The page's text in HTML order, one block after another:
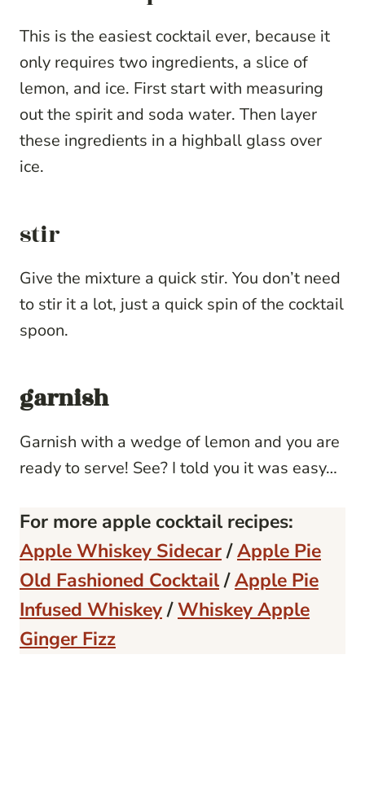
This is the easiest cocktail ever, because it
only requires two ingredients, a slice of
lemon, and ice. First start with measuring
out the spirit and soda water. Then layer
these ingredients in a highball glass over
ice.
stir
Give the mixture a quick stir. You don’t need
to stir it a lot, just a quick spin of the cocktail
spoon.
garnish
Garnish with a wedge of lemon and you are
ready to serve! See? I told you it was easy…
For more apple cocktail recipes:
Apple Whiskey Sidecar/Apple Pie
Old Fashioned Cocktail/Apple Pie
Infused Whiskey/Whiskey Apple
Ginger Fizz